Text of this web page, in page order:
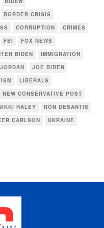
BORDER CRISIS
CORRUPTION
CRIMES
FBI
FOX NEWS
BIDEN
IMMIGRATION
JOE BIDEN
LIBERALS
NEW CONSERVATIVE POST
HALEY
RON DESANTIS
CARLSON
UKRAINE